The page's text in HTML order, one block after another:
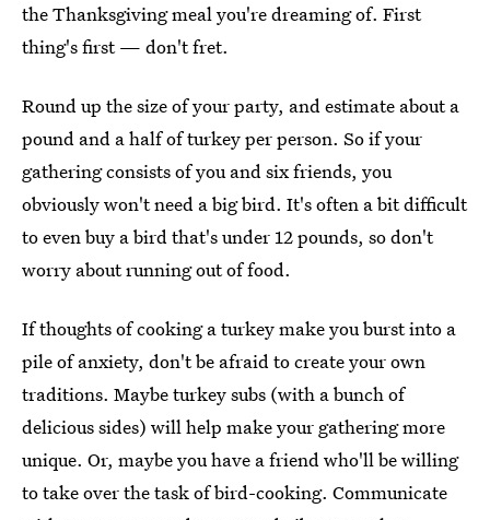
the Thanksgiving meal you're dreaming of. First
thing's first — don't fret.
Round up the size of your party, and estimate about a
pound and a half of turkey per person. So if your
gathering consists of you and six friends, you
obviously won't need a big bird. It's often a bit difficult
to even buy a bird that's under 12 pounds, so don't
worry about running out of food.
If thoughts of cooking a turkey make you burst into a
pile of anxiety, don't be afraid to create your own
traditions. Maybe turkey subs (with a bunch of
delicious sides) will help make your gathering more
unique. Or, maybe you have a friend who'll be willing
to take over the task of bird-cooking. Communicate